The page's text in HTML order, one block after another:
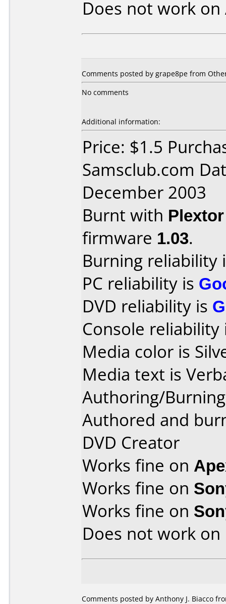
Does not work on
Comments posted by grape8pe from
No comments
Additional information:
Price: $1.5
Samsclub.com
December 2003
Burnt with
firmware 1.03.
Burning reliability
PC reliability is
DVD reliability is
Console
Media color is
Media text is
Authoring/
Authored and
DVD Creator
Works fine on
Works fine on
Works fine on
Does not work on
Comments posted by Anthony J. Biacco